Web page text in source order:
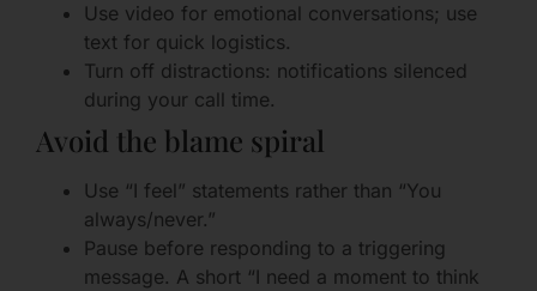
Use video for emotional conversations; use
text for quick logistics.
Turn off distractions: notifications silenced
during your call time.
Avoid the blame spiral
Use “I feel” statements rather than “You
always/never.”
Pause before responding to a triggering
message. A short “I need a moment to think